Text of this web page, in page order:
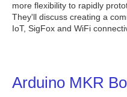
more flexibility to rapidly
They'll discuss creating a
IoT, SigFox and WiFi
Arduino MKR